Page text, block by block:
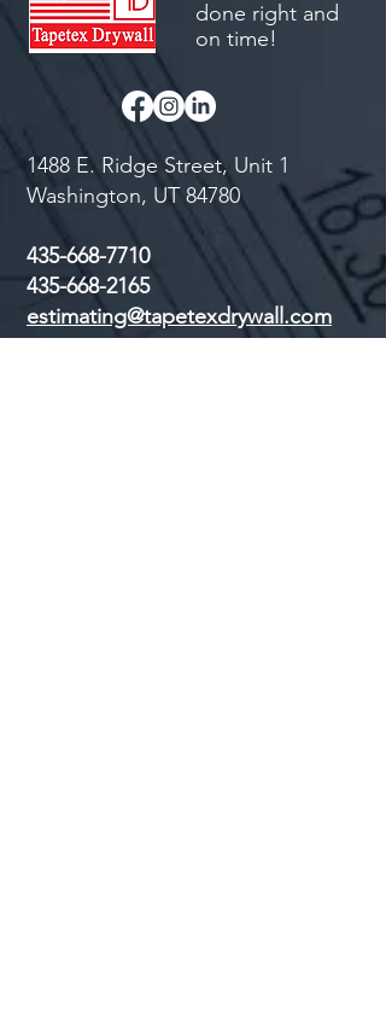
done right and
on time!
1488 E. Ridge Street, Unit 1
Washington, UT 84780
435-668-7710
435-668-2165
estimating@tapetexdrywall.com